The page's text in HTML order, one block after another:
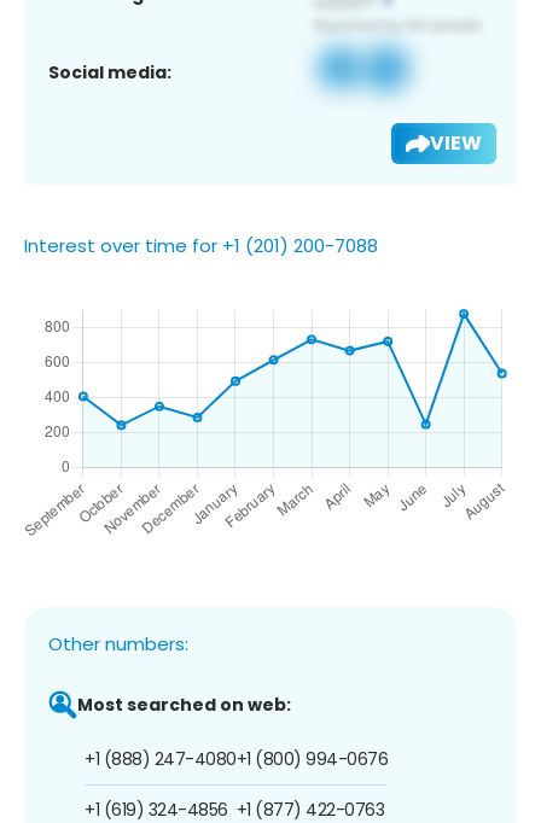
Social media:
VIEW
Interest over time for +1 (201) 200-7088
Other numbers:
Most searched on web:
+1 (888) 247-4080
+1 (619) 324-4856
+1 (800) 994-0676
+1 (877) 422-0763